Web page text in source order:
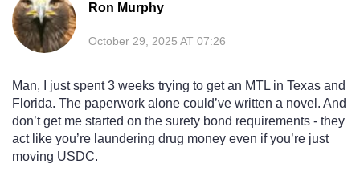
Ron Murphy
October 29, 2025 AT 07:26
Man, I just spent 3 weeks trying to get an MTL in Texas and
Florida. The paperwork alone could’ve written a novel. And
don’t get me started on the surety bond requirements - they
act like you’re laundering drug money even if you’re just
moving USDC.